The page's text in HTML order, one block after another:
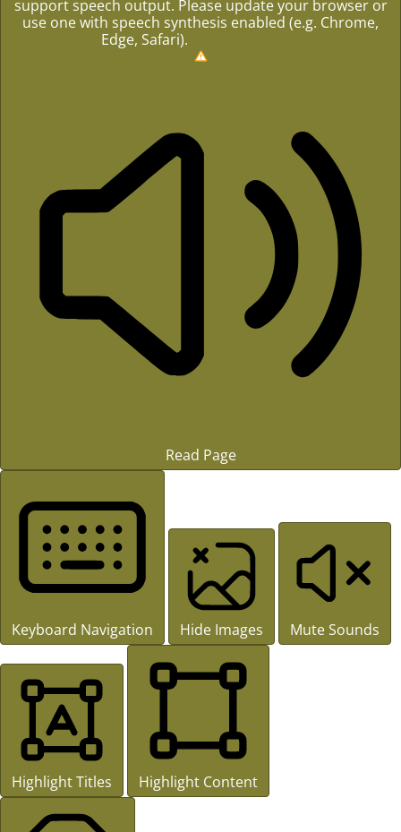
support speech output. Please update your browser or
use one with speech synthesis enabled (e.g. Chrome,
Edge, Safari).
Read Page
Keyboard Navigation Hide Images Mute Sounds
Highlight Titles Highlight Content